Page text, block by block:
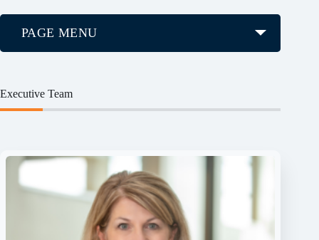
Executive Team
PAGE MENU